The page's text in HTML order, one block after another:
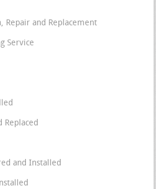
Repair and Replacement
Service
Replaced
and Installed